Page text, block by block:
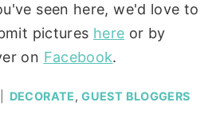
seen here, we'd love to
pictures here or by
on Facebook.
DECORATE,GUEST BLOGGERS